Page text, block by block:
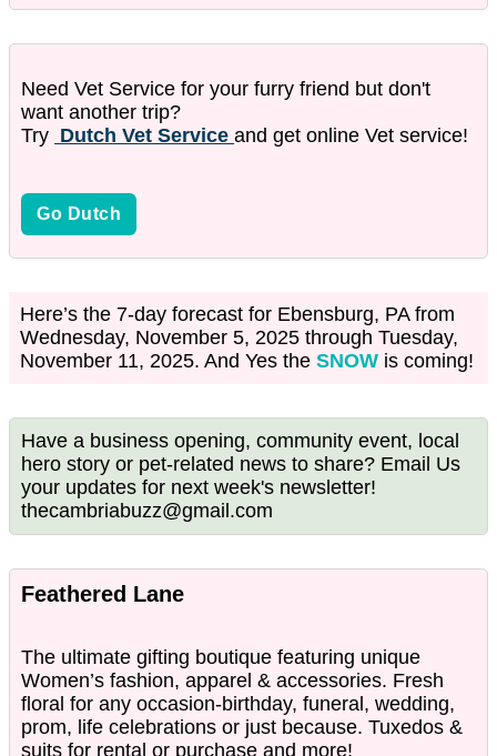
Need Vet Service for your furry friend but don't
want another trip?
Try Dutch Vet Service and get online Vet service!
Go Dutch
Here’s the 7-day forecast for Ebensburg, PA from
Wednesday, November 5, 2025 through Tuesday,
November 11, 2025. And Yes the SNOW is coming!
Have a business opening, community event, local
hero story or pet-related news to share? Email Us
your updates for next week's newsletter!
thecambriabuzz@gmail.com
Feathered Lane
The ultimate gifting boutique featuring unique
Women’s fashion, apparel & accessories. Fresh
floral for any occasion-birthday, funeral, wedding,
prom, life celebrations or just because. Tuxedos &
suits for rental or purchase and more!